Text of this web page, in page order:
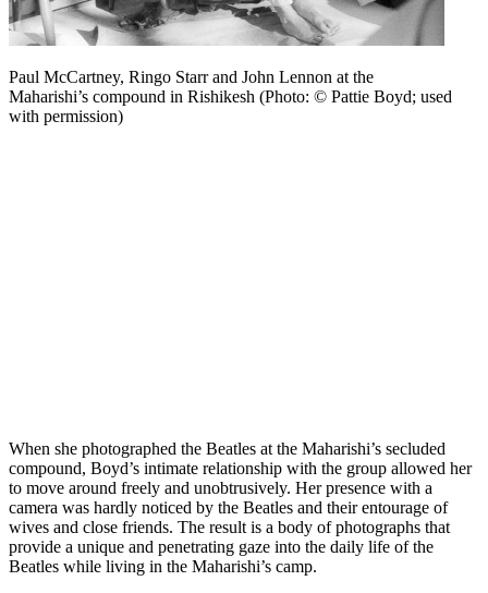
Paul McCartney, Ringo Starr and John Lennon at the
Maharishi’s compound in Rishikesh (Photo: © Pattie Boyd; used
with permission)
When she photographed the Beatles at the Maharishi’s secluded
compound, Boyd’s intimate relationship with the group allowed her
to move around freely and unobtrusively. Her presence with a
camera was hardly noticed by the Beatles and their entourage of
wives and close friends. The result is a body of photographs that
provide a unique and penetrating gaze into the daily life of the
Beatles while living in the Maharishi’s camp.